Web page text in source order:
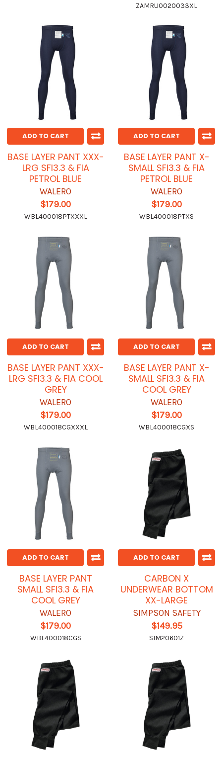
ZAMRU0020033XL
ADD TO CART
BASE LAYER PANT XXX-
LRG SFI3.3 & FIA
PETROL BLUE
WALERO
$179.00
WBL400018PTXXXL
ADD TO CART
BASE LAYER PANT X-
SMALL SFI3.3 & FIA
PETROL BLUE
WALERO
$179.00
WBL400018PTXS
ADD TO CART
BASE LAYER PANT XXX-
LRG SFI3.3 & FIA COOL
GREY
WALERO
$179.00
WBL400018CGXXXL
ADD TO CART
BASE LAYER PANT X-
SMALL SFI3.3 & FIA
COOL GREY
WALERO
$179.00
WBL400018CGXS
ADD TO CART
BASE LAYER PANT
SMALL SFI3.3 & FIA
COOL GREY
WALERO
$179.00
WBL400018CGS
ADD TO CART
CARBON X
UNDERWEAR BOTTOM
XX-LARGE
SIMPSON SAFETY
$149.95
SIM20601Z